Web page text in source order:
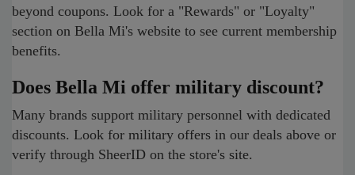
beyond coupons. Look for a "Rewards" or "Loyalty"
section on Bella Mi's website to see current membership
benefits.
Does Bella Mi offer military discount?
Many brands support military personnel with dedicated
discounts. Look for military offers in our deals above or
verify through SheerID on the store's site.